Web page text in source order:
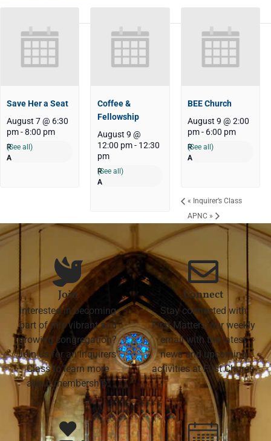
Save Her a Seat
August 7 @ 6:30
pm-8:00 pm
(See all)
Coffee &
Fellowship
August 9 @
12:00 pm- 12:30
pm
(See all)
BEE Church
August 9 @ 2:00
pm- 6:00 pm
(See all)
« Inquirer’s Class
APNC »
Join
Interested in becoming
part of this vibrant and
growing congregation?
Join us for an Inquirers'
Class to learn more
about membership.
Connect
Stay connected with
First Matters, our weekly
email with the latest
news and upcoming
activities at First Church